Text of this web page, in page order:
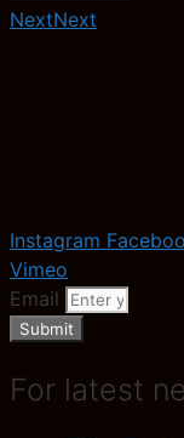
NextNext
Instagram
Vimeo
Email
Submit
For latest